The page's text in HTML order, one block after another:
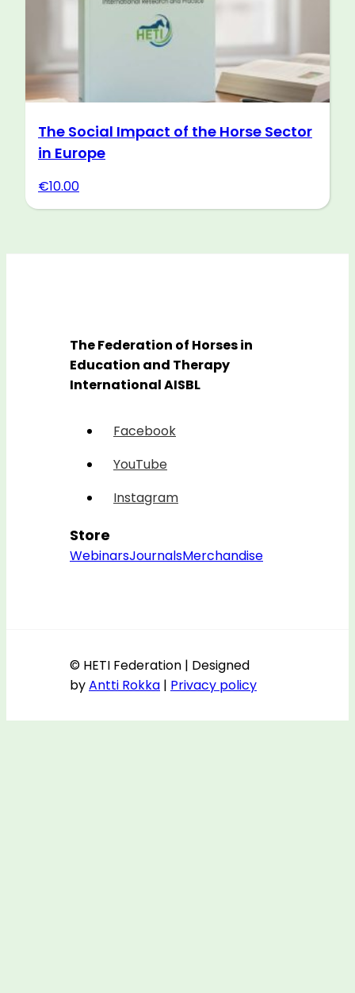
The Social Impact of the Horse Sector
in Europe
€10.00
The Federation of Horses in
Education and Therapy
International AISBL
Facebook
YouTube
Instagram
Store
WebinarsJournalsMerchandise
© HETI Federation | Designed
byAntti Rokka | Privacy policy